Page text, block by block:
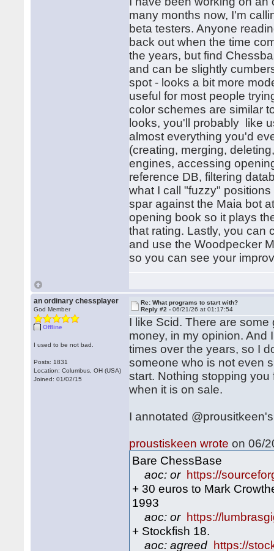
many months now, I'm
beta testers. Anyone
back out when the time
the years, but find
and can be slightly
spot - looks a bit more
useful for most people
color schemes are similar
looks, you'll probably like
almost everything you'd
(creating, merging,
engines, accessing
reference DB, filtering
what I call "fuzzy"
spar against the Maia bot
opening book so it plays
that rating. Lastly, you can
and use the Woodpecker
so you can see your
an ordinary chessplayer
God Member
Offline
I used to be not bad.
Posts: 1831
Location: Columbus, OH (USA)
Joined: 01/02/15
Re: What programs to start with?
Reply #2 -06/21/26 at 01:17:54
I like Scid. There are
money, in my opinion.
times over the years, so I
someone who is not even
start. Nothing stopping
when it is on sale.
I annotated
proustiskeen wrote on 06/
Bare ChessBase
aoc: or https://
+ 30 euros to Mark
1993
aoc: or https://
+ Stockfish 18.
aoc: agreed https://